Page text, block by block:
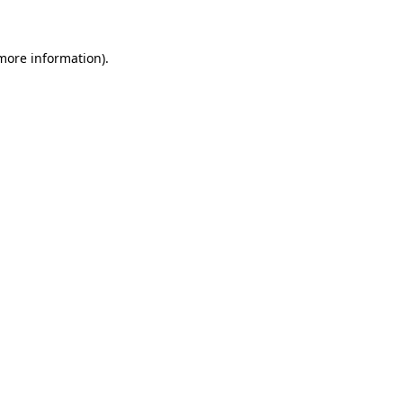
information).